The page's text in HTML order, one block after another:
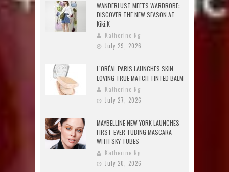
WANDERLUST MEETS WARDROBE:
DISCOVER THE NEW SEASON AT
Kiki.K
Katherine Ng
July 29, 2026
L’ORÉAL PARIS LAUNCHES SKIN
LOVING TRUE MATCH TINTED BALM
Katherine Ng
July 27, 2026
MAYBELLINE NEW YORK LAUNCHES
FIRST-EVER TUBING MASCARA
WITH SKY TUBES
Katherine Ng
July 20, 2026